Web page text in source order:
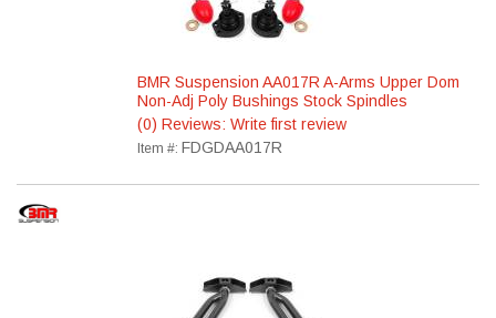
BMR Suspension AA017R A-Arms Upper Dom
Non-Adj Poly Bushings Stock Spindles
(0) Reviews: Write first review
Item #: FDGDAA017R